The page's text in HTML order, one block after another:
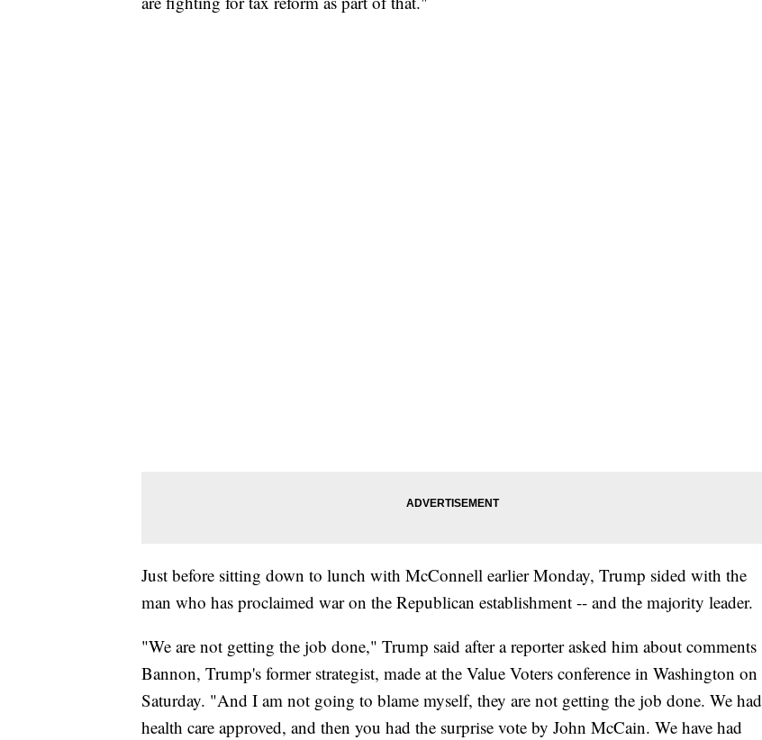
Just before sitting down to lunch with McConnell earlier Monday, Trump sided with the
man who has proclaimed war on the Republican establishment -- and the majority leader.
"We are not getting the job done," Trump said after a reporter asked him about comments
Bannon, Trump's former strategist, made at the Value Voters conference in Washington on
Saturday. "And I am not going to blame myself, they are not getting the job done. We had
health care approved, and then you had the surprise vote by John McCain. We have had